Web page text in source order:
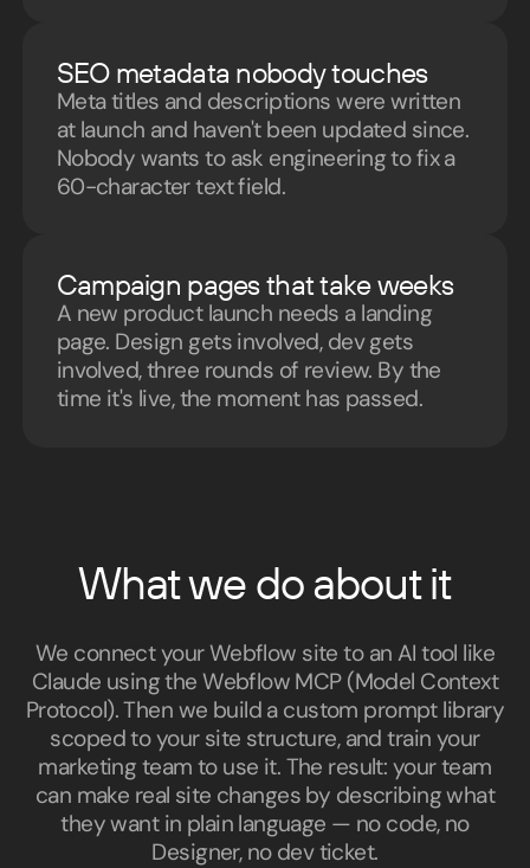
SEO metadata nobody touches
Meta titles and descriptions were written
at launch and haven't been updated since.
Nobody wants to ask engineering to fix a
60-character text field.
Campaign pages that take weeks
A new product launch needs a landing
page. Design gets involved, dev gets
involved, three rounds of review. By the
time it's live, the moment has passed.
What we do about it
We connect your Webflow site to an AI tool like
Claude using the Webflow MCP (Model Context
Protocol). Then we build a custom prompt library
scoped to your site structure, and train your
marketing team to use it. The result: your team
can make real site changes by describing what
they want in plain language — no code, no
Designer, no dev ticket.